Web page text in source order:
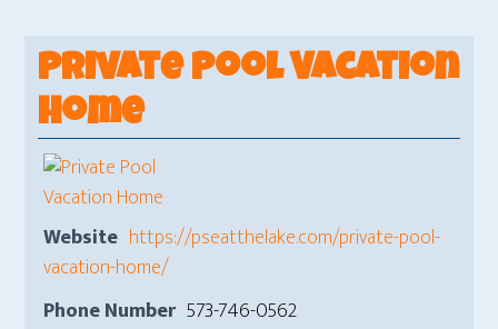
Private Pool Vacation
Home
Website https://pseatthelake.com/private-pool-
vacation-home/
Phone Number 573-746-0562